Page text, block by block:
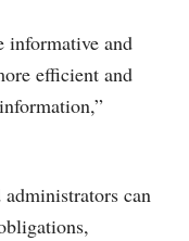
informative and
efficient and
can